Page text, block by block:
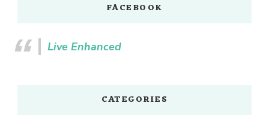
FACEBOOK
Live Enhanced
CATEGORIES